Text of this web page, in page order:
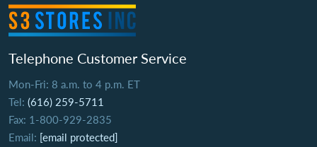
Telephone Customer Service
Mon-Fri: 8 a.m. to 4 p.m. ET
Tel: (616) 259-5711
Fax: 1-800-929-2835
Email: [email protected]